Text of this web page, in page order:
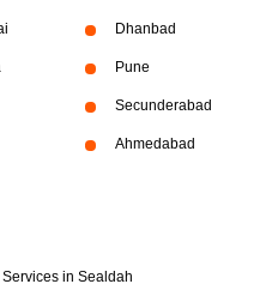
Dhanbad
Pune
Secunderabad
Ahmedabad
in Sealdah